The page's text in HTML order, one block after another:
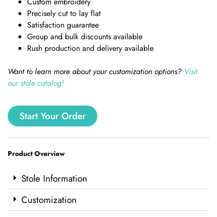
Precisely cut to lay flat
Satisfaction guarantee
Group and bulk discounts available
Rush production and delivery available
Want to learn more about your customization options? Visit
our stole catalog!
Start Your Order
Product Overview
Stole Information
Customization